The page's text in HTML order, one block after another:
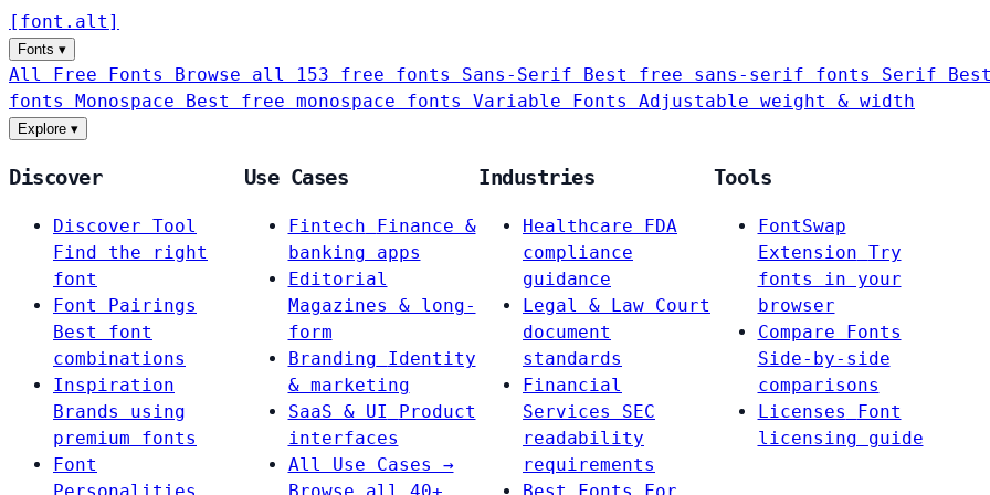
[ font . alt ]
Fonts ▾
All Free Fonts Browse all 153 free fonts Sans-Serif Best free sans-serif fonts Serif
fonts Monospace Best free monospace fonts Variable Fonts Adjustable weight & width
Explore ▾
Discover
Discover Tool
Find the right
font
Font Pairings
Best font
combinations
Inspiration
Brands using
premium fonts
Font
Use Cases
Fintech
Finance &
banking apps
Editorial
Magazines & long-
form
Branding
Identity
& marketing
SaaS & UI
Product
interfaces
All Use Cases →
Industries
Healthcare
FDA
compliance
guidance
Legal & Law Court
document
standards
Financial
Services
SEC
readability
requirements
Tools
FontSwap
Extension Try
fonts in your
browser
Compare Fonts
Side-by-side
comparisons
Licenses
Font
licensing guide